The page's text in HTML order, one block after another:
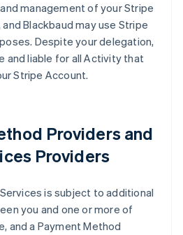
management of your Stripe
Blackbaud may use Stripe
Despite your delegation,
and liable for all Activity that
Stripe Account.
Providers and
Providers
is subject to additional
you and one or more of
and a Payment Method